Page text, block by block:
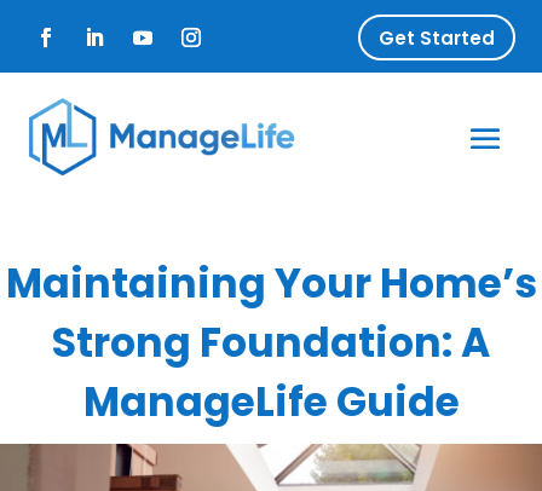
Get Started
Maintaining Your Home’s
Strong Foundation: A
ManageLife Guide